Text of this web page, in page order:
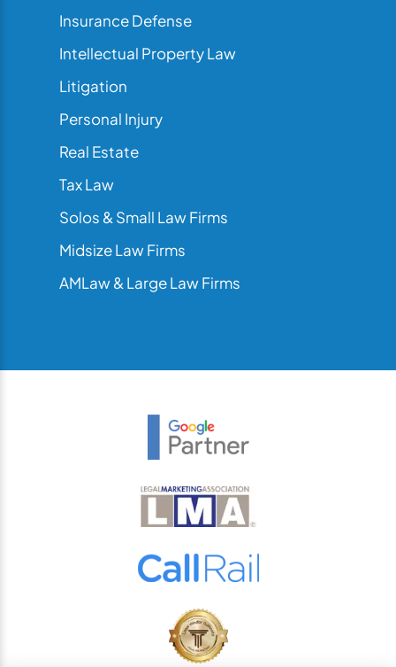
Insurance Defense
Intellectual Property Law
Litigation
Personal Injury
Real Estate
Tax Law
Solos & Small Law Firms
Midsize Law Firms
AMLaw & Large Law Firms